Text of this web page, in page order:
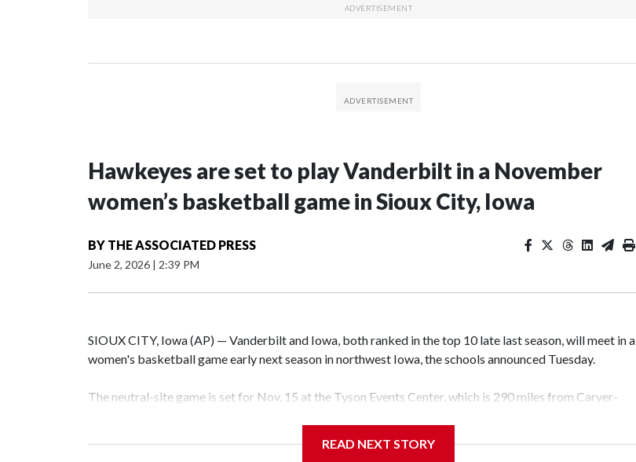
Hawkeyes are set to play Vanderbilt in a November
women’s basketball game in Sioux City, Iowa
BY THE ASSOCIATED PRESS
June 2, 2026 | 2:39 PM
SIOUX CITY, Iowa (AP) — Vanderbilt and Iowa, both ranked in the top 10 late last season, will meet in a
women's basketball game early next season in northwest Iowa, the schools announced Tuesday.
The neutral-site game is set for Nov. 15 at the Tyson Events Center, which is 290 miles from Carver-
Vanderbilt is 4-0 all-time against the Hawkeyes. This will be the teams' first meeting since 1997.
READ NEXT STORY